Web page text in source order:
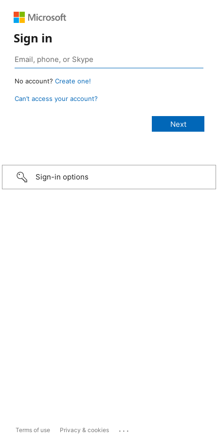
Sign in
No account? Create one!
Can’t access your account?
Sign-in options
Terms of use Privacy & cookies ...